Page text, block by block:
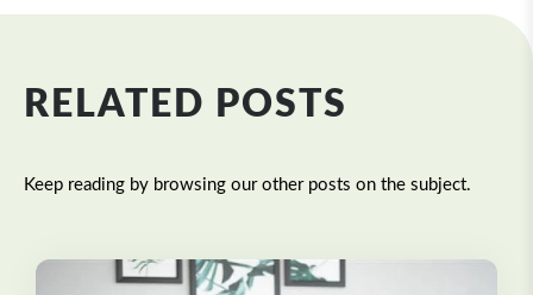
RELATED POSTS
Keep reading by browsing our other posts on the subject.